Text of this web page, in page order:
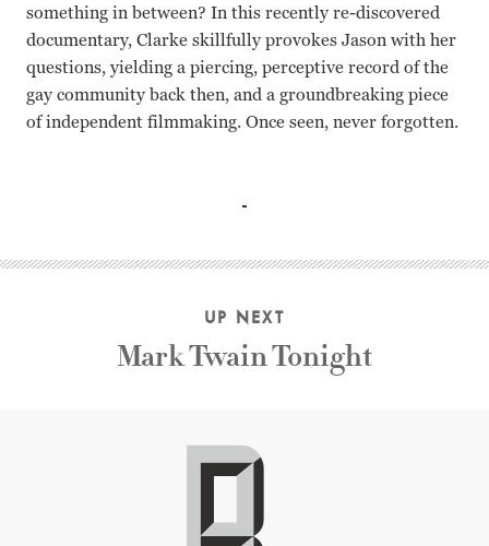
something in between? In this recently re-discovered
documentary, Clarke skillfully provokes Jason with her
questions, yielding a piercing, perceptive record of the
gay community back then, and a groundbreaking piece
of independent filmmaking. Once seen, never forgotten.
UP NEXT
Mark Twain Tonight